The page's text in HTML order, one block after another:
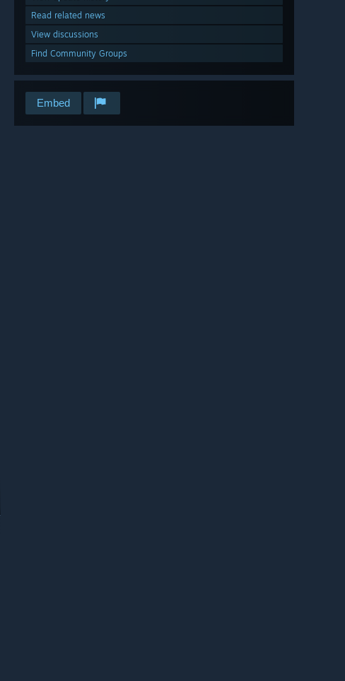
Read related news
View discussions
Find Community Groups
Embed